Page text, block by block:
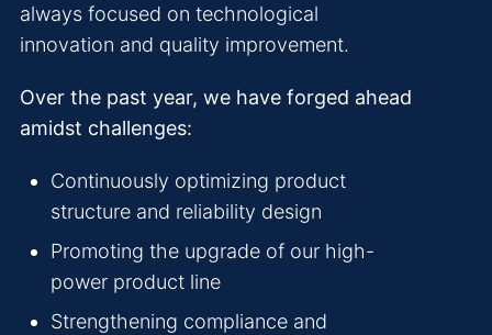
always focused on technological
innovation and quality improvement.
Over the past year, we have forged ahead
amidst challenges:
Continuously optimizing product
structure and reliability design
Promoting the upgrade of our high-
power product line
Strengthening compliance and